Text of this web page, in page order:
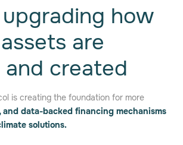
how
are
created
is creating the foundation for more
and data-backed financing mechanisms
solutions.